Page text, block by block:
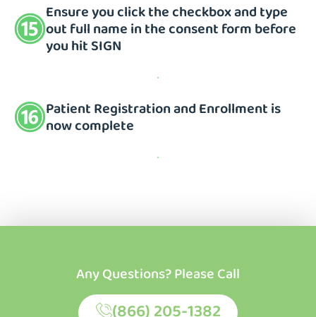
Ensure you click the checkbox and type
out full name in the consent form before
you hit SIGN
Patient Registration and Enrollment is
now complete
Any Questions? Please Call
(866) 205-1382